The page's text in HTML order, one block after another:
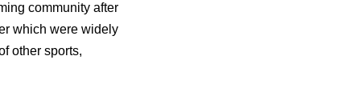
community after
which were widely
other sports,